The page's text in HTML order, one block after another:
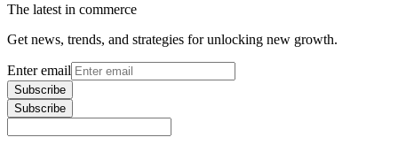
The latest in commerce
Get news, trends, and strategies for unlocking new growth.
Enter email
Subscribe
Subscribe